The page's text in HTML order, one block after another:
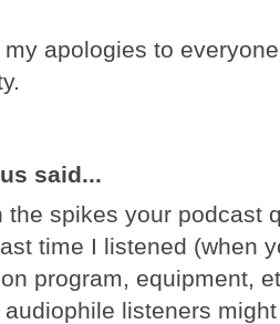
my apologies to
said...
the spikes your podcast
time I listened (when
program, equipment,
listeners